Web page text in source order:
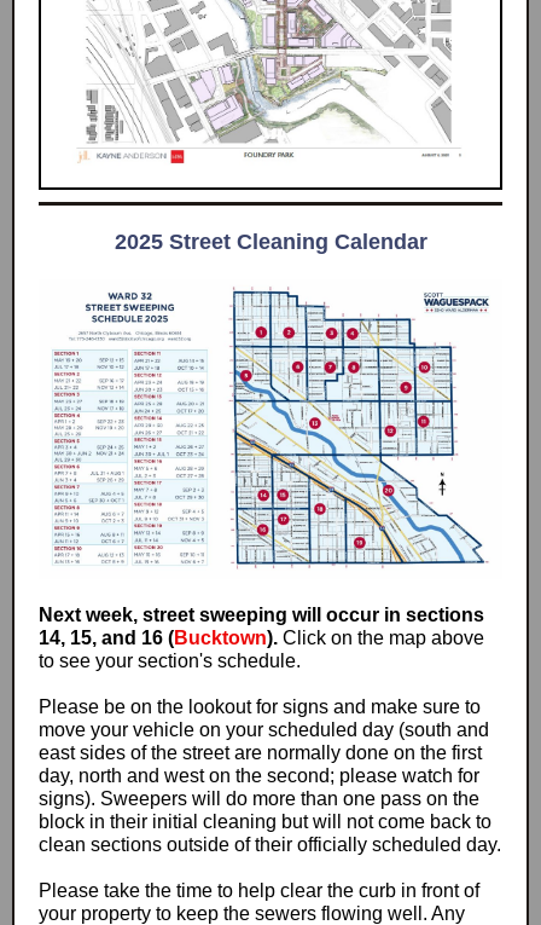
2025 Street Cleaning Calendar
Next week, street sweeping will occur in sections
14, 15, and 16 (Bucktown). Click on the map above
to see your section's schedule.
Please be on the lookout for signs and make sure to
move your vehicle on your scheduled day (south and
east sides of the street are normally done on the first
day, north and west on the second; please watch for
signs). Sweepers will do more than one pass on the
block in their initial cleaning but will not come back to
clean sections outside of their officially scheduled day.
Please take the time to help clear the curb in front of
your property to keep the sewers flowing well. Any